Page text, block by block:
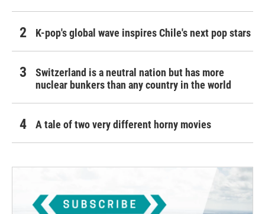
K-pop's global wave inspires Chile's next pop stars
Switzerland is a neutral nation but has more
nuclear bunkers than any country in the world
A tale of two very different horny movies